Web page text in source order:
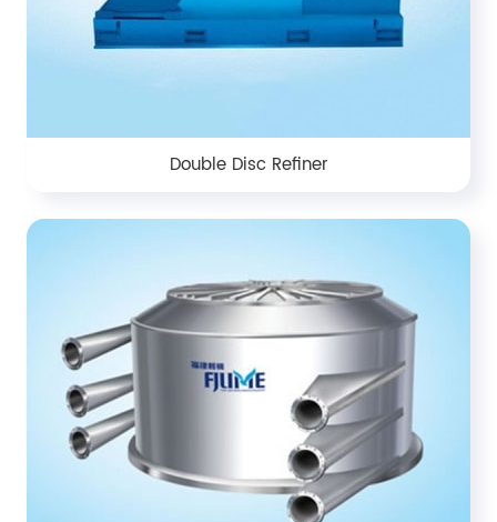
Double Disc Refiner